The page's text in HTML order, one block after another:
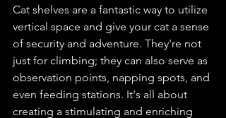
Cat shelves are a fantastic way to utilize
vertical space and give your cat a sense
of security and adventure. They're not
just for climbing; they can also serve as
observation points, napping spots, and
even feeding stations. It's all about
creating a stimulating and enriching